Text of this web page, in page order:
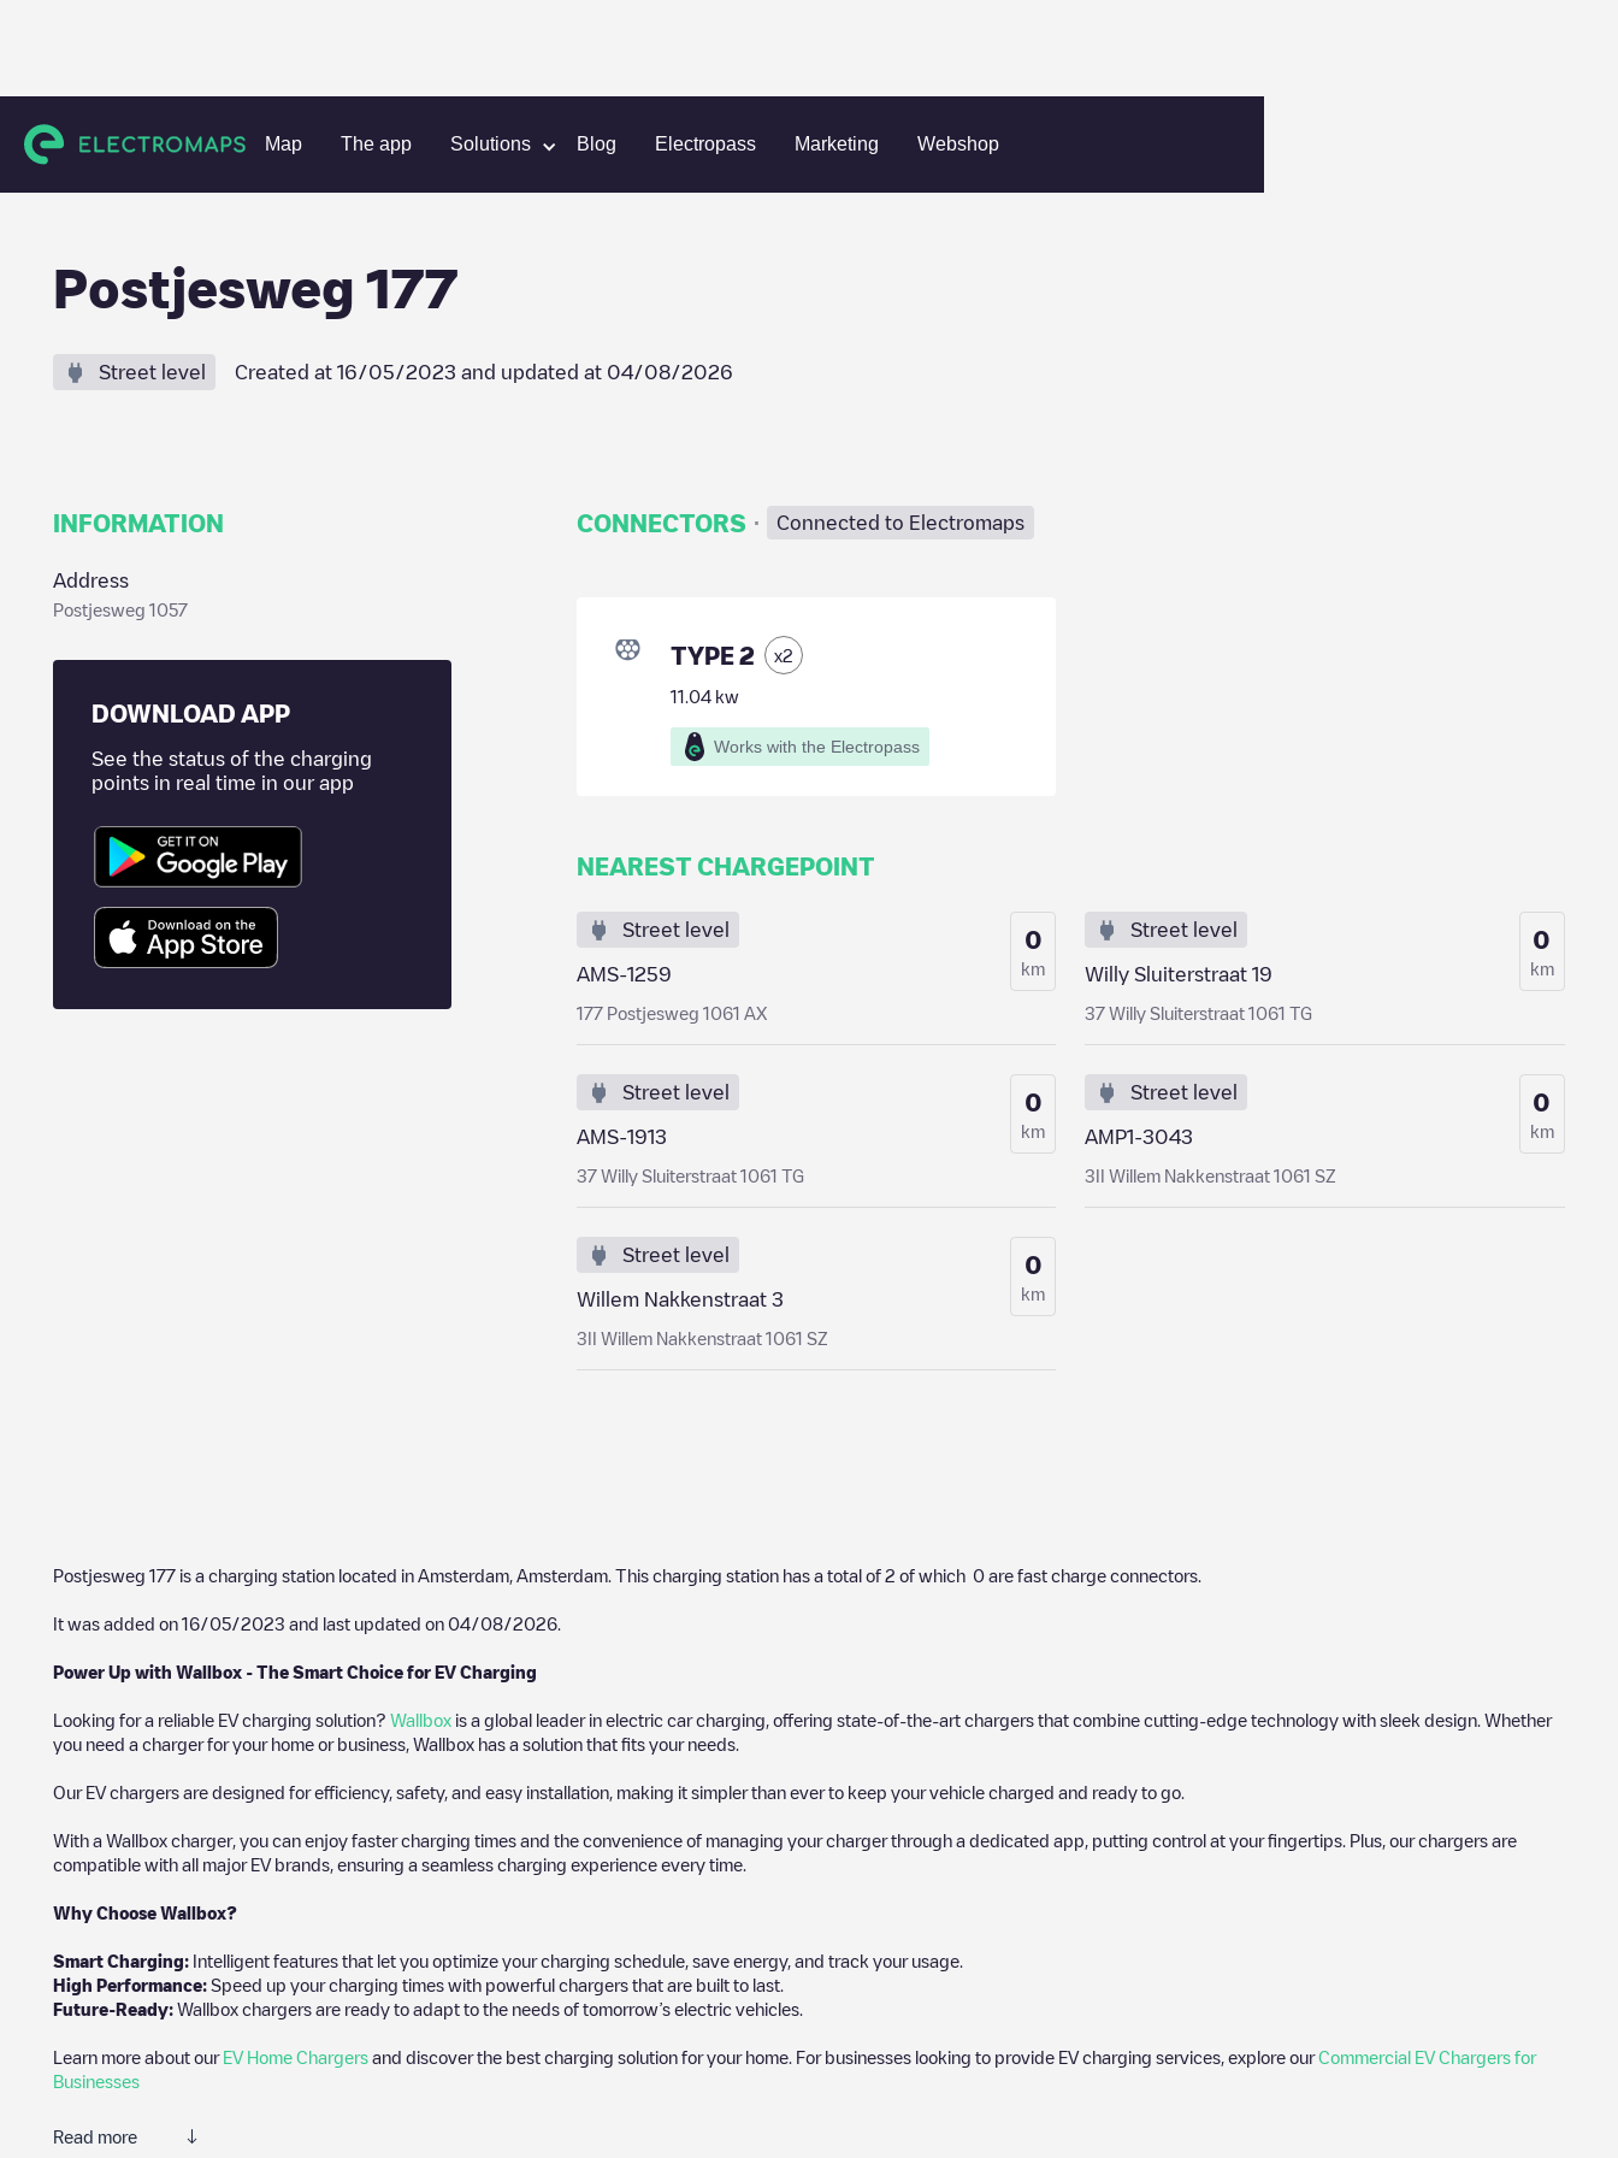
Map The app Solutions Blog Electropass Marketing Webshop
Charging stations Netherlands Amsterdam Amsterdam Postjesweg 177
Postjesweg 177
Street level Created at 16/05/2023 and updated at 04/08/2026
INFORMATION
Address
Postjesweg 1057
DOWNLOAD APP
See the status of the charging
points in real time in our app
CONNECTORS · Connected to Electromaps
TYPE 2 x2
11.04kw
Works with the Electropass
NEAREST CHARGEPOINT
Street level
AMS-1259
177 Postjesweg 1061 AX
0
km
Street level
Willy Sluiterstraat 19
37 Willy Sluiterstraat 1061 TG
0
km
Street level
AMS-1913
37 Willy Sluiterstraat 1061 TG
0
km
Street level
AMP1-3043
3II Willem Nakkenstraat 1061 SZ
0
km
Street level
Willem Nakkenstraat 3
3II Willem Nakkenstraat 1061 SZ
0
km
Postjesweg 177 is a charging station located in Amsterdam Amsterdam . This charging station has a total of 2 of which 0 are fast charge connectors.
It was added on 16/05/2023 and last updated on 04/08/2026
Power Up with Wallbox - The Smart Choice for EV Charging
Looking for a reliable EV charging solution? Wallbox is a global leader in electric car charging, offering state-of-the-art chargers that combine cutting-edge technology with sleek design. Whether
you need a charger for your home or business, Wallbox has a solution that fits your needs.
Our EV chargers are designed for efficiency, safety, and easy installation, making it simpler than ever to keep your vehicle charged and ready to go.
With a Wallbox charger, you can enjoy faster charging times and the convenience of managing your charger through a dedicated app, putting control at your fingertips. Plus, our chargers are
compatible with all major EV brands, ensuring a seamless charging experience every time.
Why Choose Wallbox?
Smart Charging: Intelligent features that let you optimize your charging schedule, save energy, and track your usage.
High Performance: Speed up your charging times with powerful chargers that are built to last.
Future-Ready: Wallbox chargers are ready to adapt to the needs of tomorrow’s electric vehicles.
Learn more about our EV Home Chargers and discover the best charging solution for your home. For businesses looking to provide EV charging services, explore ourCommercial EV Chargers for
Businesses
Read more